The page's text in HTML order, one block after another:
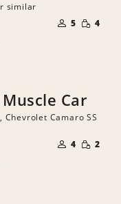
similar
OF
PEOPLE
5 SMALL
4
Car
Chevrolet Camaro SS
OF
PEOPLE
4 SMALL
2